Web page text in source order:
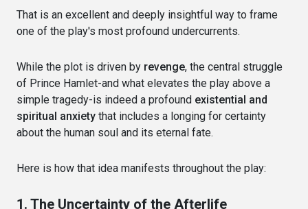
That is an excellent and deeply insightful way to frame
one of the play's most profound undercurrents.
While the plot is driven by revenge, the central struggle
of Prince Hamlet-and what elevates the play above a
simple tragedy-is indeed a profound existential and
spiritual anxiety that includes a longing for certainty
about the human soul and its eternal fate.
Here is how that idea manifests throughout the play:
1. The Uncertainty of the Afterlife